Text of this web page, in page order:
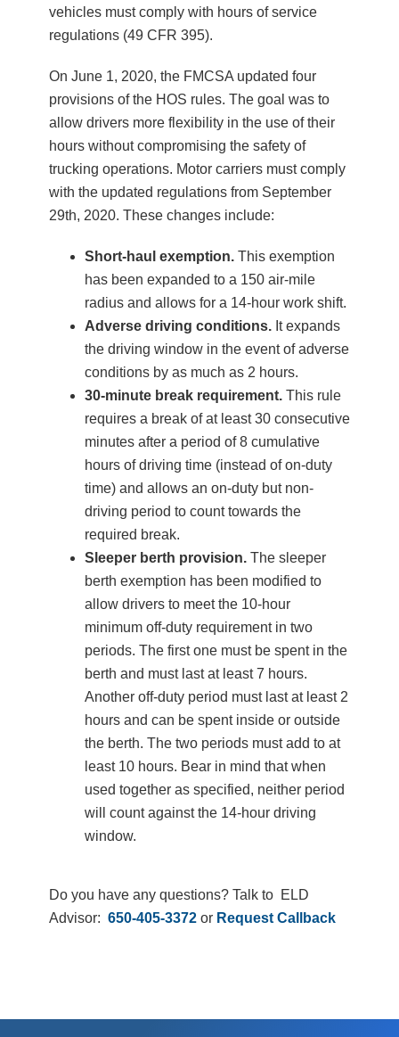
vehicles must comply with hours of service
regulations (49 CFR 395).
On June 1, 2020, the FMCSA updated four
provisions of the HOS rules. The goal was to
allow drivers more flexibility in the use of their
hours without compromising the safety of
trucking operations. Motor carriers must comply
with the updated regulations from September
29th, 2020. These changes include:
Short-haul exemption. This exemption
has been expanded to a 150 air-mile
radius and allows for a 14-hour work shift.
Adverse driving conditions. It expands
the driving window in the event of adverse
conditions by as much as 2 hours.
30-minute break requirement. This rule
requires a break of at least 30 consecutive
minutes after a period of 8 cumulative
hours of driving time (instead of on-duty
time) and allows an on-duty but non-
driving period to count towards the
required break.
Sleeper berth provision. The sleeper
berth exemption has been modified to
allow drivers to meet the 10-hour
minimum off-duty requirement in two
periods. The first one must be spent in the
berth and must last at least 7 hours.
Another off-duty period must last at least 2
hours and can be spent inside or outside
the berth. The two periods must add to at
least 10 hours. Bear in mind that when
used together as specified, neither period
will count against the 14-hour driving
window.
Do you have any questions? Talk to ELD
Advisor: 650-405-3372 or Request Callback